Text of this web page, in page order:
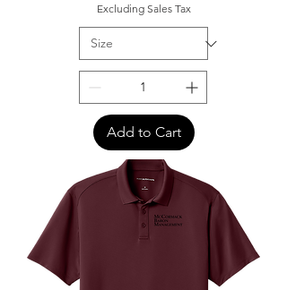
Excluding Sales Tax
Add to Cart